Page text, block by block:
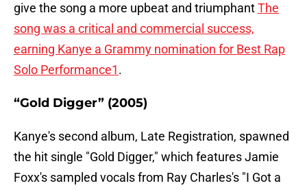
give the song a more upbeat and triumphantThe
song was a critical and commercial success,
earning Kanye a Grammy nomination for Best Rap
Solo Performance1.
“Gold Digger” (2005)
Kanye's second album, Late Registration, spawned
the hit single "Gold Digger," which features Jamie
Foxx's sampled vocals from Ray Charles's "I Got a